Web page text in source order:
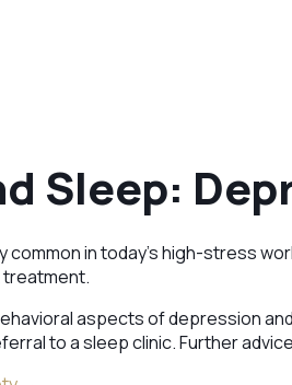
Sleep:
in today’s high-stress
treatment.
aspects of depression
to a sleep clinic. Further